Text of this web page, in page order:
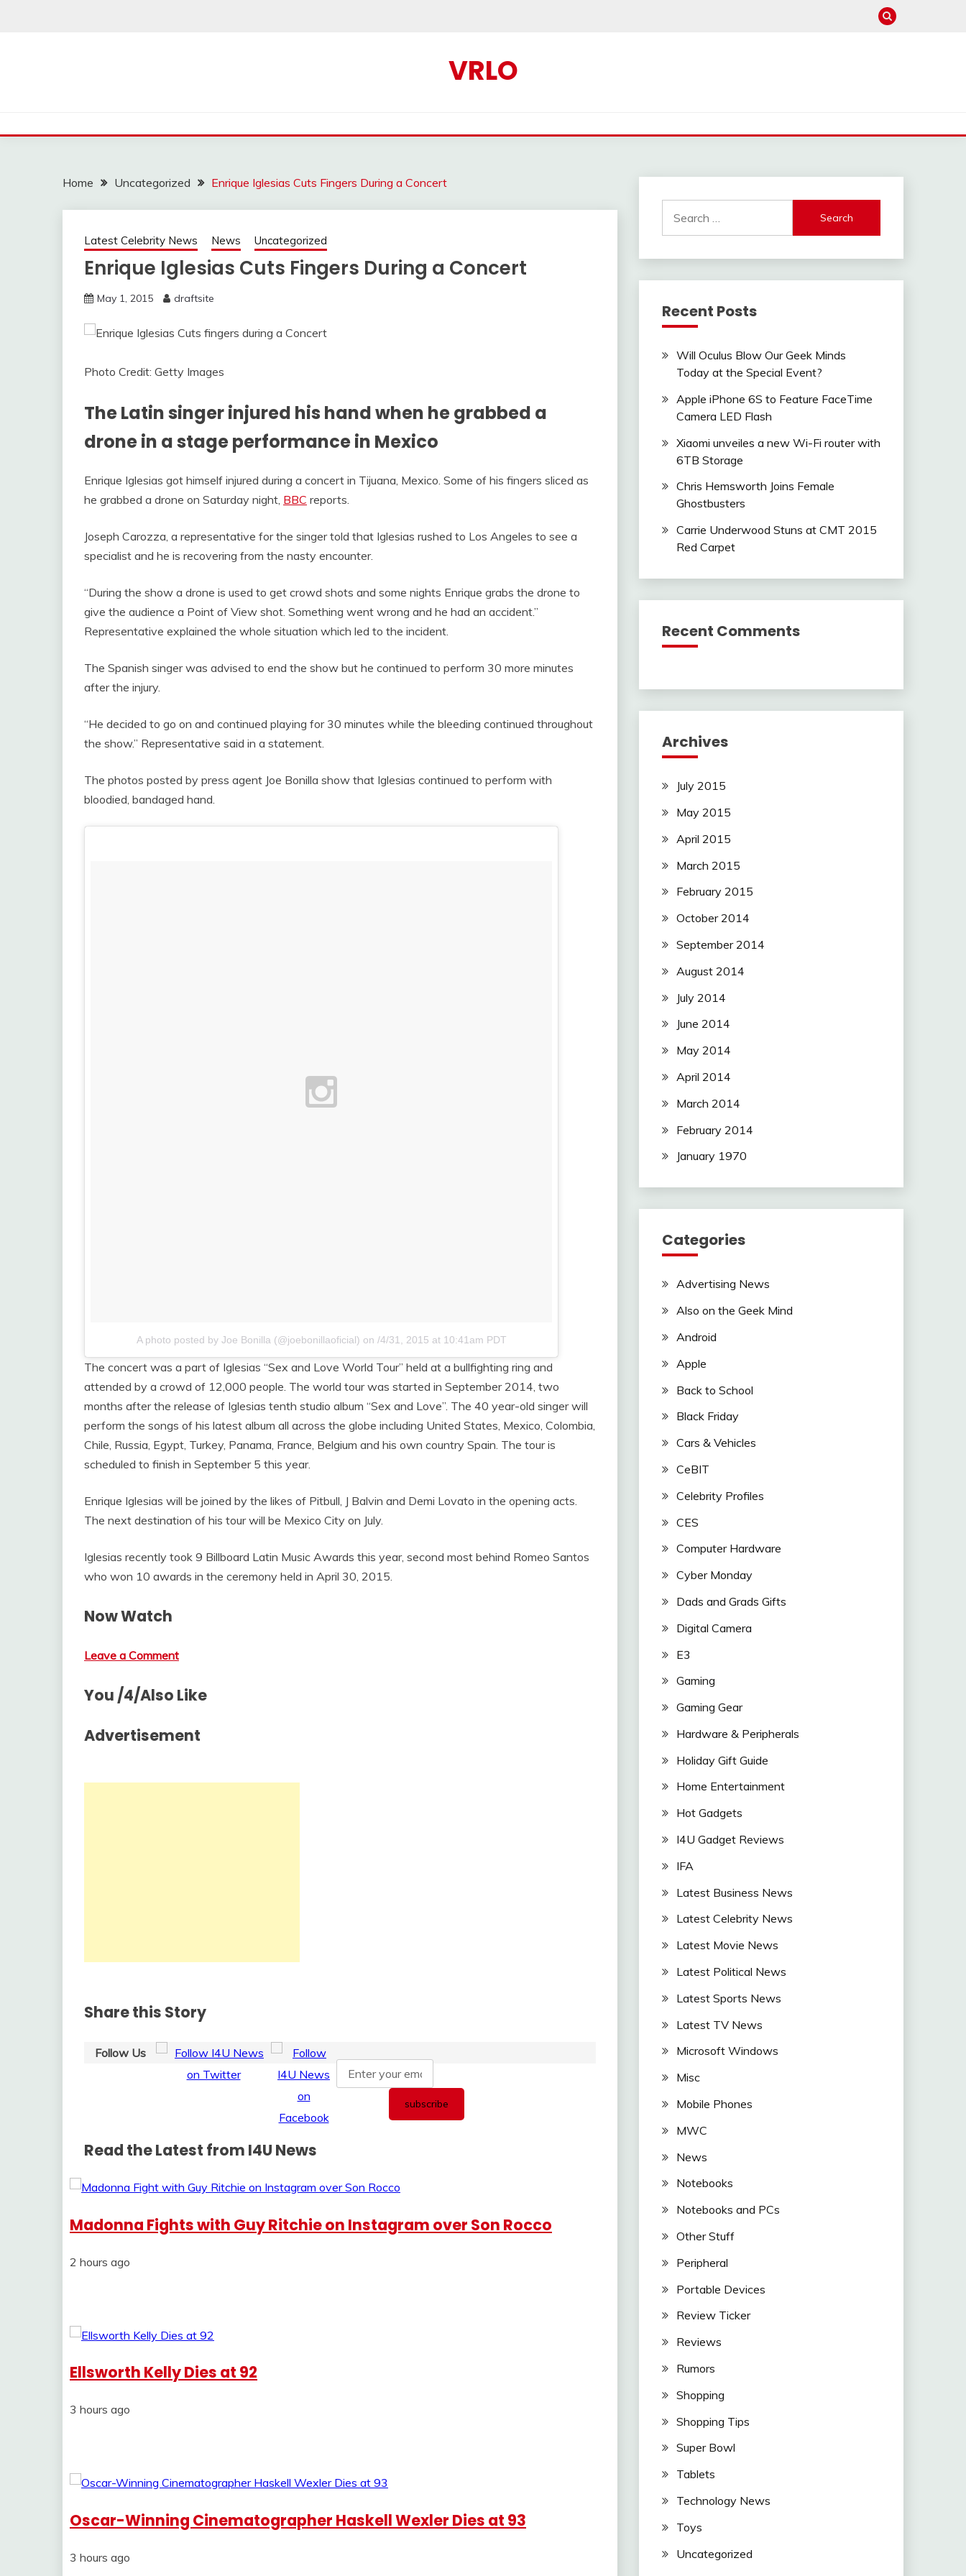
VRLO
Home Uncategorized Enrique Iglesias Cuts Fingers During a Concert
Latest Celebrity News News Uncategorized
Enrique Iglesias Cuts Fingers During a Concert
May 1, 2015 draftsite
Photo Credit: Getty Images
The Latin singer injured his hand when he grabbed a
drone in a stage performance in Mexico
Enrique Iglesias got himself injured during a concert in Tijuana, Mexico. Some of his fingers sliced as
he grabbed a drone on Saturday night, BBC reports.
Joseph Carozza, a representative for the singer told that Iglesias rushed to Los Angeles to see a
specialist and he is recovering from the nasty encounter.
“During the show a drone is used to get crowd shots and some nights Enrique grabs the drone to
give the audience a Point of View shot. Something went wrong and he had an accident.”
Representative explained the whole situation which led to the incident.
The Spanish singer was advised to end the show but he continued to perform 30 more minutes
after the injury.
“He decided to go on and continued playing for 30 minutes while the bleeding continued throughout
the show.” Representative said in a statement.
The photos posted by press agent Joe Bonilla show that Iglesias continued to perform with
bloodied, bandaged hand.
A photo posted by Joe Bonilla (@joebonillaoficial) on /4/31, 2015 at 10:41am PDT
The concert was a part of Iglesias “Sex and Love World Tour” held at a bullfighting ring and
attended by a crowd of 12,000 people. The world tour was started in September 2014, two
months after the release of Iglesias tenth studio album “Sex and Love”. The 40 year-old singer will
perform the songs of his latest album all across the globe including United States, Mexico, Colombia,
Chile, Russia, Egypt, Turkey, Panama, France, Belgium and his own country Spain. The tour is
scheduled to finish in September 5 this year.
Enrique Iglesias will be joined by the likes of Pitbull, J Balvin and Demi Lovato in the opening acts.
The next destination of his tour will be Mexico City on July.
Iglesias recently took 9 Billboard Latin Music Awards this year, second most behind Romeo Santos
who won 10 awards in the ceremony held in April 30, 2015.
Now Watch
Leave a Comment
You /4/Also Like
Advertisement
Share this Story
Follow Us
Read the Latest from I4U News
Madonna Fights with Guy Ritchie on Instagram over Son Rocco
2 hours ago
Ellsworth Kelly Dies at 92
3 hours ago
Oscar-Winning Cinematographer Haskell Wexler Dies at 93
3 hours ago
for:
Recent Posts
Will Oculus Blow Our Geek Minds
Today at the Special Event?
Apple iPhone 6S to Feature FaceTime
Camera LED Flash
Xiaomi unveiles a new Wi-Fi router with
6TB Storage
Chris Hemsworth Joins Female
Ghostbusters
Carrie Underwood Stuns at CMT 2015
Red Carpet
Recent Comments
Archives
July 2015
May 2015
April 2015
March 2015
February 2015
October 2014
September 2014
August 2014
July 2014
June 2014
May 2014
April 2014
March 2014
February 2014
January 1970
Categories
Advertising News
Also on the Geek Mind
Android
Apple
Back to School
Black Friday
Cars & Vehicles
CeBIT
Celebrity Profiles
CES
Computer Hardware
Cyber Monday
Dads and Grads Gifts
Digital Camera
E3
Gaming
Gaming Gear
Hardware & Peripherals
Holiday Gift Guide
Home Entertainment
Hot Gadgets
I4U Gadget Reviews
IFA
Latest Business News
Latest Celebrity News
Latest Movie News
Latest Political News
Latest Sports News
Latest TV News
Microsoft Windows
Misc
Mobile Phones
MWC
News
Notebooks
Notebooks and PCs
Other Stuff
Peripheral
Portable Devices
Review Ticker
Reviews
Rumors
Shopping
Shopping Tips
Super Bowl
Tablets
Technology News
Toys
Uncategorized